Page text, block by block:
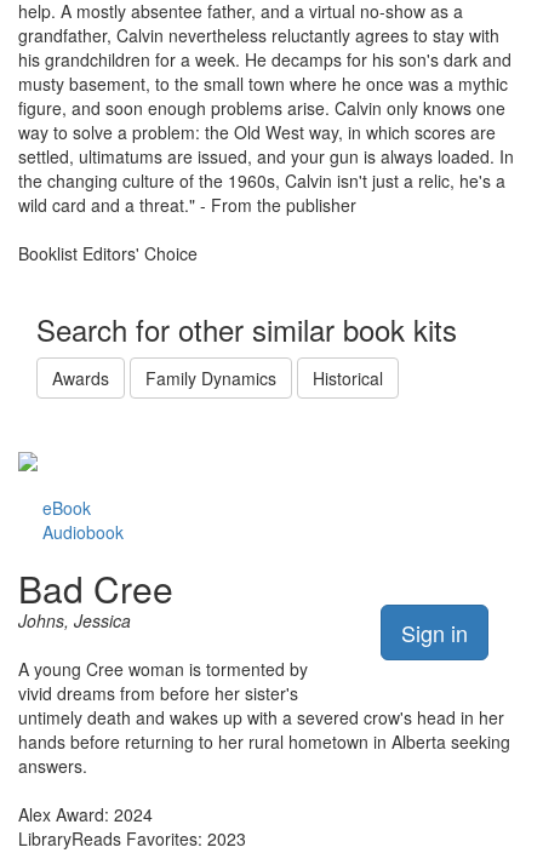
help. A mostly absentee father, and a virtual no-show as a
grandfather, Calvin nevertheless reluctantly agrees to stay with
his grandchildren for a week. He decamps for his son's dark and
musty basement, to the small town where he once was a mythic
figure, and soon enough problems arise. Calvin only knows one
way to solve a problem: the Old West way, in which scores are
settled, ultimatums are issued, and your gun is always loaded. In
the changing culture of the 1960s, Calvin isn't just a relic, he's a
wild card and a threat." - From the publisher
Booklist Editors' Choice
Search for other similar book kits
Awards Family Dynamics Historical
eBook
Audiobook
Sign in
Bad Cree
Johns, Jessica
A young Cree woman is tormented by
vivid dreams from before her sister's
untimely death and wakes up with a severed crow's head in her
hands before returning to her rural hometown in Alberta seeking
answers.
Alex Award: 2024
LibraryReads Favorites: 2023